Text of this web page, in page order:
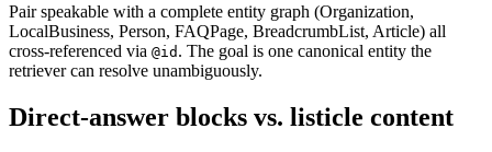
Pair speakable with a complete entity graph (Organization,
LocalBusiness, Person, FAQPage, BreadcrumbList, Article) all
cross-referenced via @id . The goal is one canonical entity the
retriever can resolve unambiguously.
Direct-answer blocks vs. listicle content